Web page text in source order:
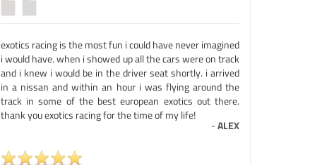
exotics racing is the most fun i could have never imagined
i would have. when i showed up all the cars were on track
and i knew i would be in the driver seat shortly. i arrived
in a nissan and within an hour i was flying around the
track in some of the best european exotics out there.
thank you exotics racing for the time of my life!
-ALEX